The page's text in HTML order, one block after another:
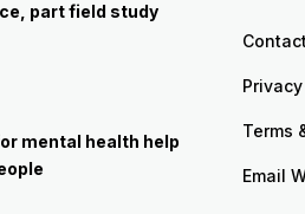
part field study
mental health help
Terms
Email